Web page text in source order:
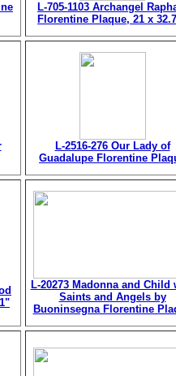
L-705-1103 Archangel
Florentine Plaque, 21 x
L-2516-276 Our Lady of
Guadalupe Florentine
L-20273 Madonna and Child
Saints and Angels by
Buoninsegna Florentine